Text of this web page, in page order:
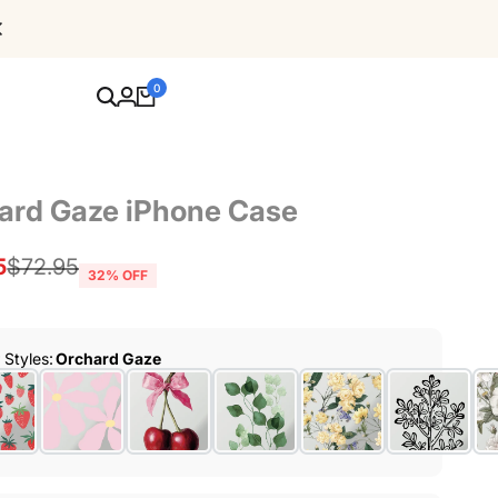
0
Gaze iPhone Case
Regular
$72.95 32% OFF
Styles:Orchard Gaze